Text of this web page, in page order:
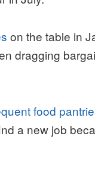
on the table in
dragging
food
a new job